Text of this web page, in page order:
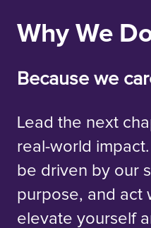
Why We
Because we
Lead the next
real-world
be driven by our
purpose, and act
elevate yourself